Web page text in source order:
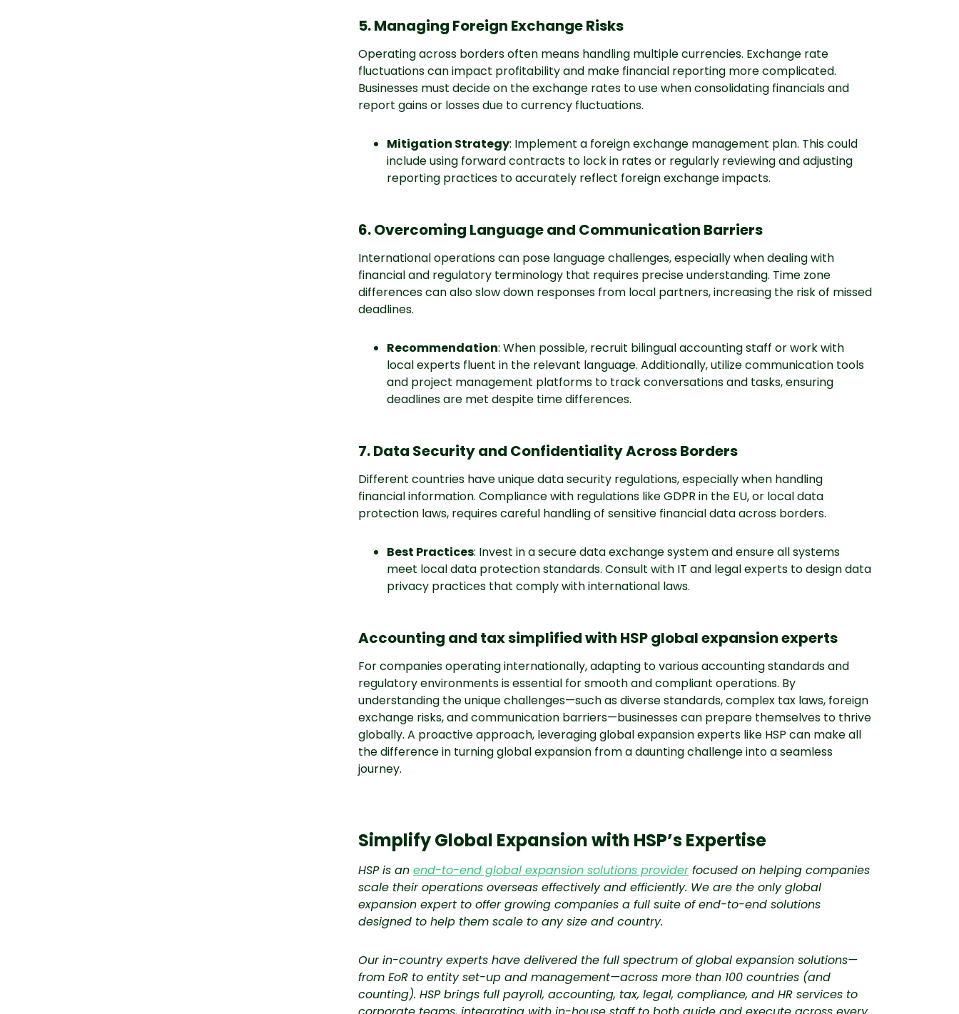
5. Managing Foreign Exchange Risks
Operating across borders often means handling multiple currencies. Exchange rate
fluctuations can impact profitability and make financial reporting more complicated.
Businesses must decide on the exchange rates to use when consolidating financials and
report gains or losses due to currency fluctuations.
Mitigation Strategy: Implement a foreign exchange management plan. This could
include using forward contracts to lock in rates or regularly reviewing and adjusting
reporting practices to accurately reflect foreign exchange impacts.
6. Overcoming Language and Communication Barriers
International operations can pose language challenges, especially when dealing with
financial and regulatory terminology that requires precise understanding. Time zone
differences can also slow down responses from local partners, increasing the risk of missed
deadlines.
Recommendation: When possible, recruit bilingual accounting staff or work with
local experts fluent in the relevant language. Additionally, utilize communication tools
and project management platforms to track conversations and tasks, ensuring
deadlines are met despite time differences.
7. Data Security and Confidentiality Across Borders
Different countries have unique data security regulations, especially when handling
financial information. Compliance with regulations like GDPR in the EU, or local data
protection laws, requires careful handling of sensitive financial data across borders.
Best Practices: Invest in a secure data exchange system and ensure all systems
meet local data protection standards. Consult with IT and legal experts to design data
privacy practices that comply with international laws.
Accounting and tax simplified with HSP global expansion experts
For companies operating internationally, adapting to various accounting standards and
regulatory environments is essential for smooth and compliant operations. By
understanding the unique challenges—such as diverse standards, complex tax laws, foreign
exchange risks, and communication barriers—businesses can prepare themselves to thrive
globally. A proactive approach, leveraging global expansion experts like HSP can make all
the difference in turning global expansion from a daunting challenge into a seamless
journey.
Simplify Global Expansion with HSP’s Expertise
HSP is an end-to-end global expansion solutions providerfocused on helping companies
scale their operations overseas effectively and efficiently. We are the only global
expansion expert to offer growing companies a full suite of end-to-end solutions
designed to help them scale to any size and country.
Our in-country experts have delivered the full spectrum of global expansion solutions—
from EoR to entity set-up and management—across more than 100 countries (and
counting). HSP brings full payroll, accounting, tax, legal, compliance, and HR services to